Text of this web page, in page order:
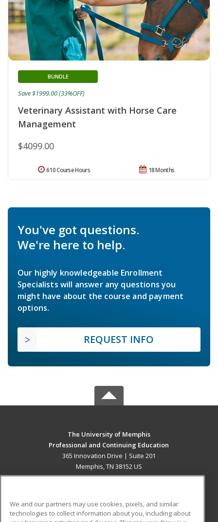
Veterinary Assistant with Horse Care
Management
BUNDLE
$4099.00
Save $1999.00 (33%OFF)
18 Months
610 Course Hours
You've got questions.
We're here to help.
Our highly knowledgeable Enrollment
Specialists will answer any questions you
might have about the course and payment
options.
REQUEST INFO
The University of Memphis
Professional and Continuing Education
365 Innovation Drive | Suite 201
Memphis, TN 38152 US
We and our partners may use cookies, pixels, and similar
technologies to collect information about you, including about